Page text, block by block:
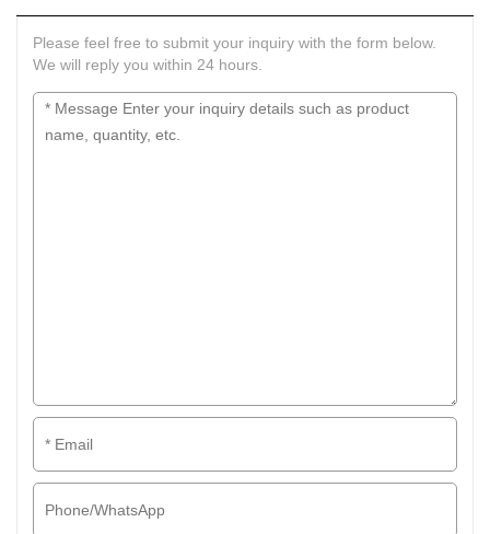
Please feel free to submit your inquiry with the form below.
We will reply you within 24 hours.